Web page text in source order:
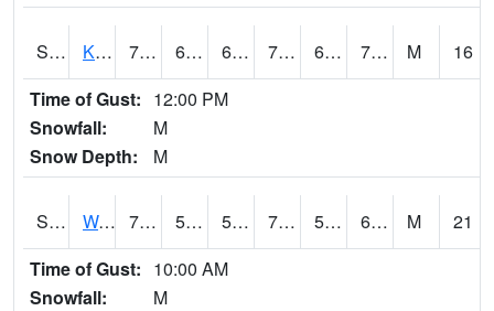
S2097 Kukuihaele 77.5 69.1 69.1 77.5 64.40427 71.30887 M
16
Time of Gust: 12:00 PM
Snowfall:
M
Snow Depth:
M
S2099 Waimea Plain 70.7 58.6 58.6 70.7 57.75153 65.20756 M
21
Time of Gust: 10:00 AM
Snowfall:
M